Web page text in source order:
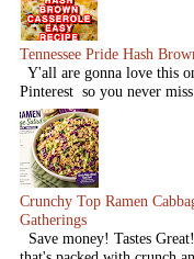
Tennessee Pride Hash
Y'all are gonna love this
Pinterest so you never miss
Crunchy Top Ramen
Gatherings
Save money! Tastes